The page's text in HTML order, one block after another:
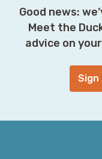
Good news:
Meet the
advice on
Sign